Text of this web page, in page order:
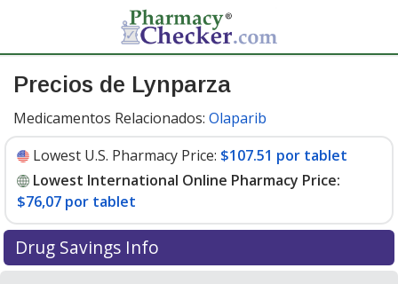
Precios de Lynparza
Medicamentos Relacionados: Olaparib
Lowest U.S. Pharmacy Price: $107.51 por tablet
Lowest International Online Pharmacy Price:
$76,07 por tablet
Drug Savings Info